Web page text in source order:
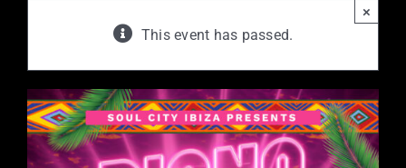
×
This event has passed.